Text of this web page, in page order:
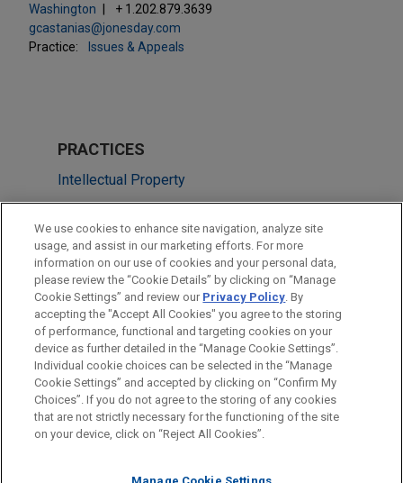
Washington
+ 1.202.879.3639
gcastanias@jonesday.com
Practice:
Issues & Appeals
PRACTICES
Intellectual Property
Health Care & Life Sciences
LOCATIONS
New York
Washington
Before sending, please note:
Information on www.jonesday.comis for general use and is not
legal advice. The mailing of this email is not intended to create,
ATTORNEY ADVERTISING CONTACT US
DISCLAIMERS
FRAUD NOTICE
PRIVACY COPYRIGHT
We use cookies to enhance site navigation, analyze site
usage, and assist in our marketing efforts. For more
information on our use of cookies and your personal data,
please review the “Cookie Details” by clicking on “Manage
Cookie Settings” and review our Privacy Policy. By
accepting the "Accept All Cookies" you agree to the storing
of performance, functional and targeting cookies on your
device as further detailed in the “Manage Cookie Settings”.
Individual cookie choices can be selected in the “Manage
Cookie Settings” and accepted by clicking on “Confirm My
Choices”. If you do not agree to the storing of any cookies
that are not strictly necessary for the functioning of the site
on your device, click on “Reject All Cookies”.